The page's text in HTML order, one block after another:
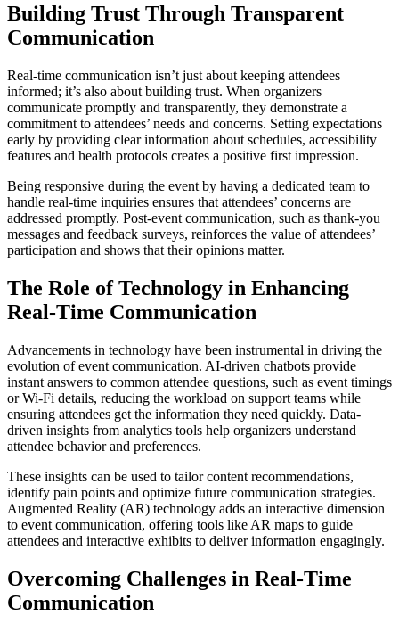
Building Trust Through Transparent
Communication
Real-time communication isn’t just about keeping attendees
informed; it’s also about building trust. When organizers
communicate promptly and transparently, they demonstrate a
commitment to attendees’ needs and concerns. Setting expectations
early by providing clear information about schedules, accessibility
features and health protocols creates a positive first impression.
Being responsive during the event by having a dedicated team to
handle real-time inquiries ensures that attendees’ concerns are
addressed promptly. Post-event communication, such as thank-you
messages and feedback surveys, reinforces the value of attendees’
participation and shows that their opinions matter.
The Role of Technology in Enhancing
Real-Time Communication
Advancements in technology have been instrumental in driving the
evolution of event communication. AI-driven chatbots provide
instant answers to common attendee questions, such as event timings
or Wi-Fi details, reducing the workload on support teams while
ensuring attendees get the information they need quickly. Data-
driven insights from analytics tools help organizers understand
attendee behavior and preferences.
These insights can be used to tailor content recommendations,
identify pain points and optimize future communication strategies.
Augmented Reality (AR) technology adds an interactive dimension
to event communication, offering tools like AR maps to guide
attendees and interactive exhibits to deliver information engagingly.
Overcoming Challenges in Real-Time
Communication